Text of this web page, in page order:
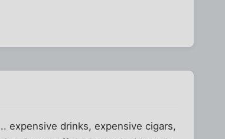
expensive drinks, expensive cigars,